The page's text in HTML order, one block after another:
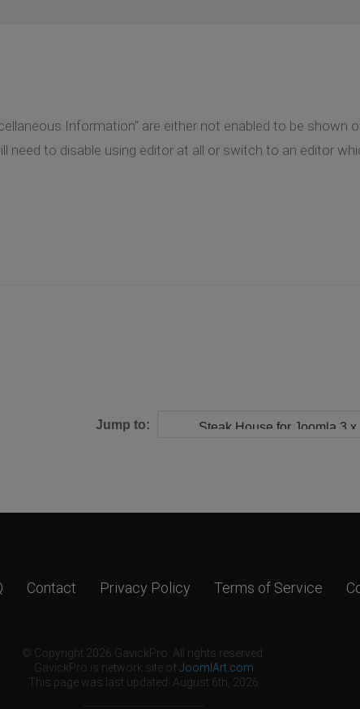
Information" are either not enabled to be shown
need to disable using editor at all or switch to an editor
Jump to:
Contact Privacy Policy Terms of Service
© Copyright 2026 GavickPro. All rights reserved.
GavickPro is network site ofJoomlArt.com
This page was last updated: August 6th, 2026